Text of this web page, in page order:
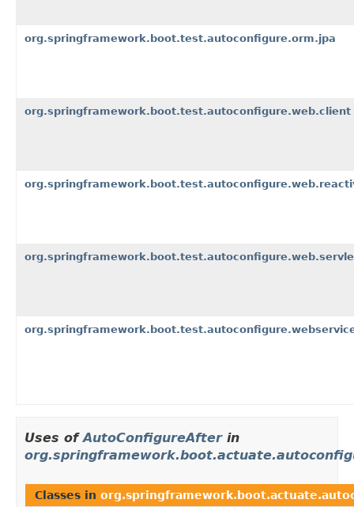
org.springframework.boot.test.autoconfigure.orm.jpa
org.springframework.boot.test.autoconfigure.web.client
Uses ofAutoConfigureAfterin
Classes in